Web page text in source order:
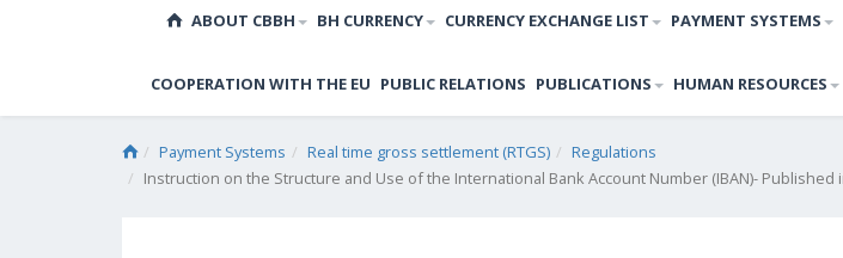
ABOUT CBBH BH CURRENCY CURRENCY EXCHANGE LIST PAYMENT SYSTEMS
COOPERATION WITH THE EU PUBLIC RELATIONS PUBLICATIONS HUMAN RESOURCES
Payment Systems Real time gross settlement (RTGS)
Regulations
Instruction on the Structure and Use of the International Bank Account Number (IBAN)-